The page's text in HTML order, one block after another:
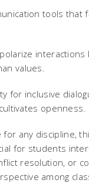
tools that
interactions
values.
for inclusive
openness.
for any discipline,
for students
resolution, or
among